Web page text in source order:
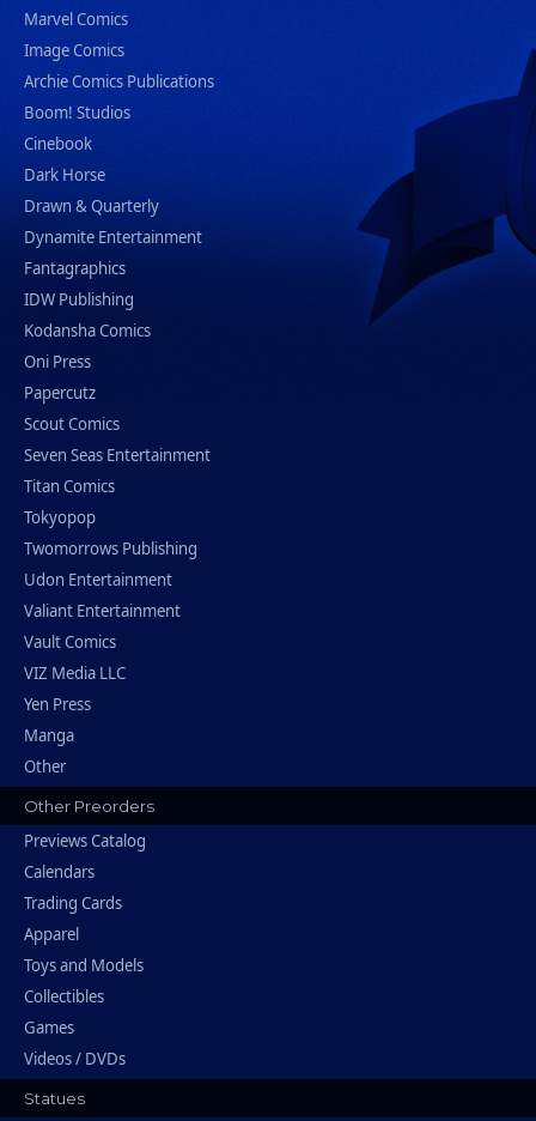
Marvel Comics
Image Comics
Archie Comics Publications
Boom! Studios
Cinebook
Dark Horse
Drawn & Quarterly
Dynamite Entertainment
Fantagraphics
IDW Publishing
Kodansha Comics
Oni Press
Papercutz
Scout Comics
Seven Seas Entertainment
Titan Comics
Tokyopop
Twomorrows Publishing
Udon Entertainment
Valiant Entertainment
Vault Comics
VIZ Media LLC
Yen Press
Manga
Other
Other Preorders
Previews Catalog
Calendars
Trading Cards
Apparel
Toys and Models
Collectibles
Games
Videos / DVDs
Statues